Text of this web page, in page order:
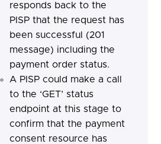
responds back to the
PISP that the request has
been successful (201
message) including the
payment order status.
A PISP could make a call
to the ‘GET’ status
endpoint at this stage to
confirm that the payment
consent resource has